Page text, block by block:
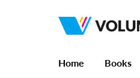
Home
Books